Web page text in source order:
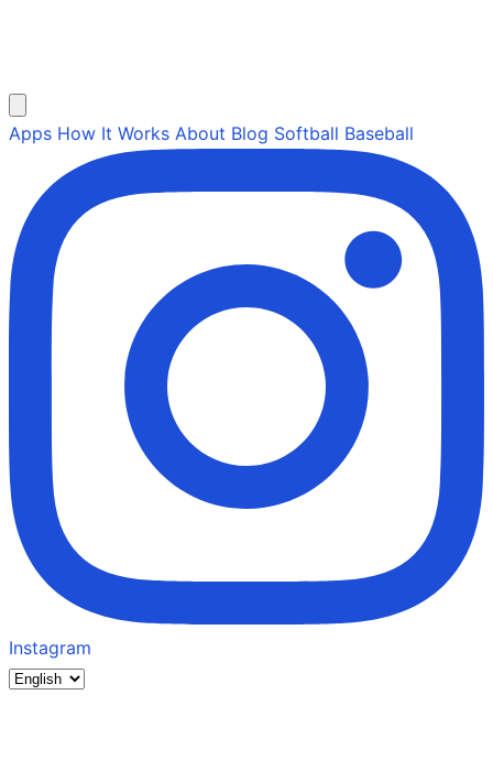
Apps How It Works About Blog Softball Baseball
Instagram